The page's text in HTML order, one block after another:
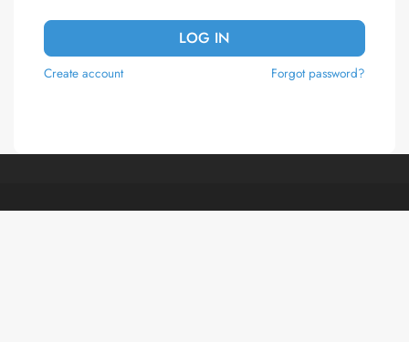
LOG IN
Create account Forgot password?